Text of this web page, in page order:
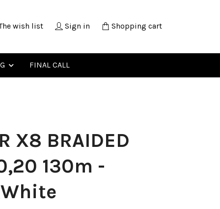
wish list Sign in Shopping cart
FINAL CALL
X8 BRAIDED
130m -